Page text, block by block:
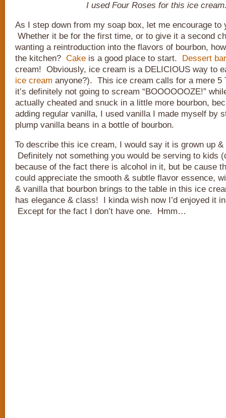
I used Four Roses for this ice
As I step down from my soap box, let me encourage to
Whether it be for the first time, or to give it a second
wanting a reintroduction into the flavors of bourbon,
the kitchen? Cake is a good place to start. Dessert
cream! Obviously, ice cream is a DELICIOUS way to
ice cream anyone?). This ice cream calls for a mere 5
it’s definitely not going to scream “BOOOOOOZE!”
actually cheated and snuck in a little more bourbon,
adding regular vanilla, I used vanilla I made myself by
plump vanilla beans in a bottle of bourbon.
To describe this ice cream, I would say it is grown up
Definitely not something you would be serving to kids
because of the fact there is alcohol in it, but be cause
could appreciate the smooth & subtle flavor essence,
& vanilla that bourbon brings to the table in this ice
has elegance & class! I kinda wish now I’d enjoyed it
Except for the fact I don’t have one. Hmm…